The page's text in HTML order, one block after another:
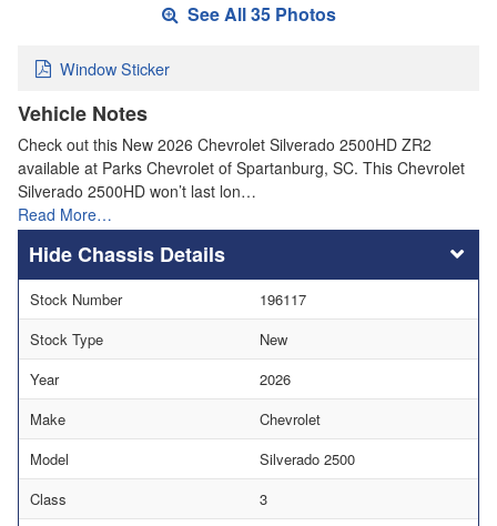
See All 35 Photos
Window Sticker
Vehicle Notes
Check out this New 2026 Chevrolet Silverado 2500HD ZR2
available at Parks Chevrolet of Spartanburg, SC. This Chevrolet
Silverado 2500HD won’t last lon…
Read More…
Chassis Details
Stock Number
196117
Stock Type
New
Year
2026
Make
Chevrolet
Model
Silverado 2500
Class
3